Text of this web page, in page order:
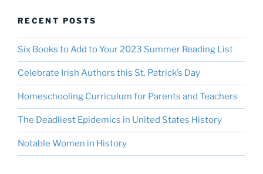
RECENT POSTS
Six Books to Add to Your 2023 Summer Reading List
Celebrate Irish Authors this St. Patrick’s Day
Homeschooling Curriculum for Parents and Teachers
The Deadliest Epidemics in United States History
Notable Women in History